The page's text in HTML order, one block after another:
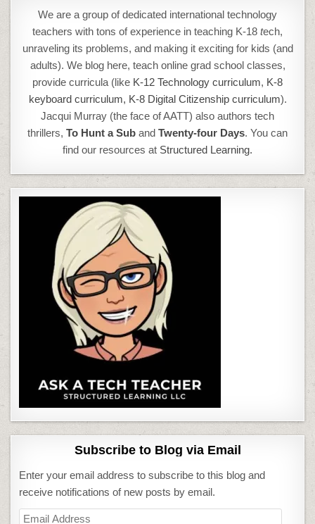
We are a group of dedicated international technology
teachers with tons of experience in teaching K-18 tech,
unraveling its problems, and making it exciting for kids (and
adults). We blog here, teach online grad school classes,
provide curricula (like K-12 Technology curriculum, K-8
keyboard curriculum, K-8 Digital Citizenship curriculum).
Jacqui Murray (the face of AATT) also authors tech
thrillers, To Hunt a Sub and Twenty-four Days. You can
find our resources at Structured Learning.
Subscribe to Blog via Email
Enter your email address to subscribe to this blog and
receive notifications of new posts by email.
Email